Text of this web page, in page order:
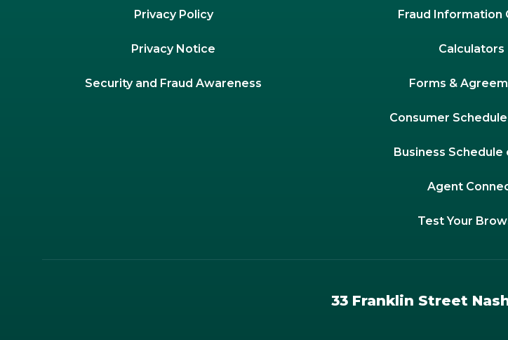
Privacy Policy
Privacy Notice
Security and Fraud Awareness
Fraud Information
Calculators
Forms &
Consumer
Business Schedule
Agent
Test Your
33 Franklin Street